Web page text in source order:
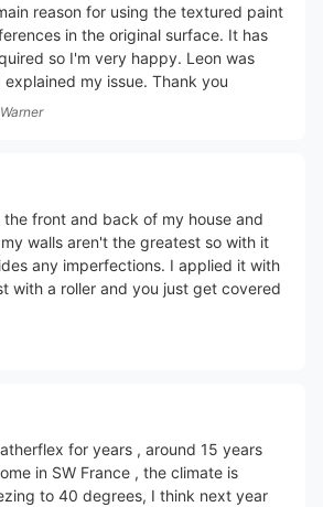
reason for using the textured paint
in the original surface. It has
so I'm very happy. Leon was
my issue. Thank you
the front and back of my house and
walls aren't the greatest so with it
any imperfections. I applied it with
with a roller and you just get covered
for years , around 15 years
in SW France , the climate is
to 40 degrees, I think next year